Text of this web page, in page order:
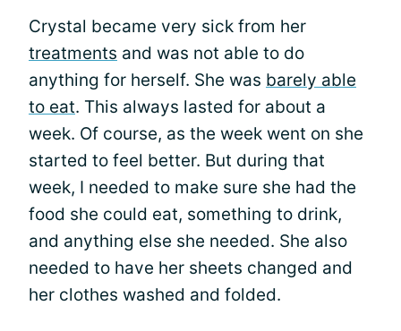
Crystal became very sick from her
treatments and was not able to do
anything for herself. She was barely able
to eat. This always lasted for about a
week. Of course, as the week went on she
started to feel better. But during that
week, I needed to make sure she had the
food she could eat, something to drink,
and anything else she needed. She also
needed to have her sheets changed and
her clothes washed and folded.